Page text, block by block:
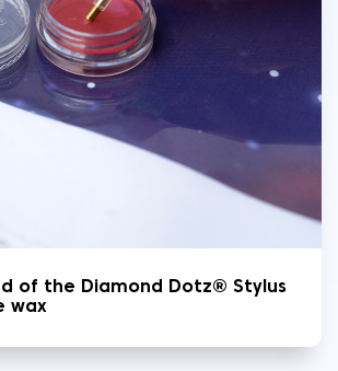
of the Diamond Dotz® Stylus
wax